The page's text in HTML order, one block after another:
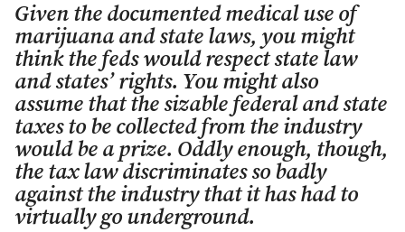
Given the documented medical use of
marijuana and state laws, you might
think the feds would respect state law
and states’ rights. You might also
assume that the sizable federal and state
taxes to be collected from the industry
would be a prize. Oddly enough, though,
the tax law discriminates so badly
against the industry that it has had to
virtually go underground.